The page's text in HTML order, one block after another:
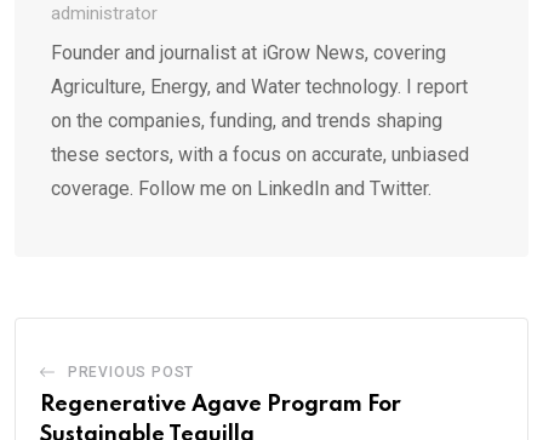
administrator
Founder and journalist at iGrow News, covering
Agriculture, Energy, and Water technology. I report
on the companies, funding, and trends shaping
these sectors, with a focus on accurate, unbiased
coverage. Follow me on LinkedIn and Twitter.
PREVIOUS POST
Regenerative Agave Program For
Sustainable Tequilla